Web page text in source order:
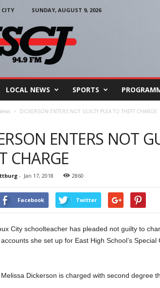
CITY
SUNDAY, AUGUST 9, 2026
LOCAL NEWS SPORTS
DICKERSON ENTERS NOT GUILTY PLEA TO THEFT CHARGE
ENTERS NOT
CHARGE
- Jan 17, 2018 2860
Facebook Twitter
City schoolteacher has pleaded not guilty to
she set up for East High School’s
Dickerson is charged with second degree